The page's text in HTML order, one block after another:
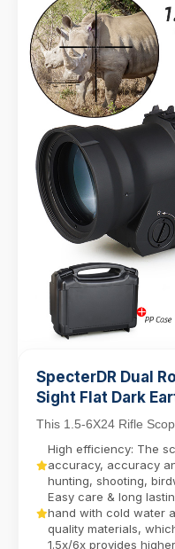
SpecterDR Dual
Sight Flat Dark
This 1.5-6X24 Rifle
balances close-
High efficiency: The
accuracy, accuracy
hunting, shooting,
Easy care & long
hand with cold water
quality materials,
1.5x/6x provides